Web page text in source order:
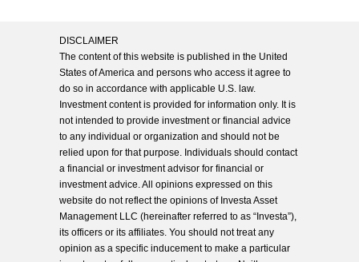
DISCLAIMER
The content of this website is published in the United
States of America and persons who access it agree to
do so in accordance with applicable U.S. law.
Investment content is provided for information only. It is
not intended to provide investment or financial advice
to any individual or organization and should not be
relied upon for that purpose. Individuals should contact
a financial or investment advisor for financial or
investment advice. All opinions expressed on this
website do not reflect the opinions of Investa Asset
Management LLC (hereinafter referred to as “Investa”),
its officers or its affiliates. You should not treat any
opinion as a specific inducement to make a particular